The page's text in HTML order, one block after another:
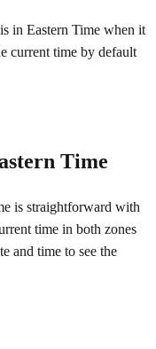
in Eastern Time when it
current time by default
Time
is straightforward with
time in both zones
and time to see the